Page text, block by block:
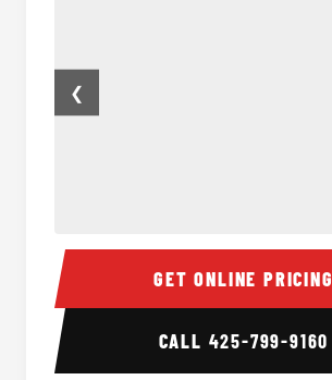
18 Passenger Party Bus Inside
❮
GET ONLINE PRICING
CALL 425-799-9160